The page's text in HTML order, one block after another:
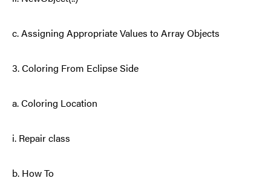
c. Assigning Appropriate Values to Array Objects
3. Coloring From Eclipse Side
a. Coloring Location
i. Repair class
b. How To